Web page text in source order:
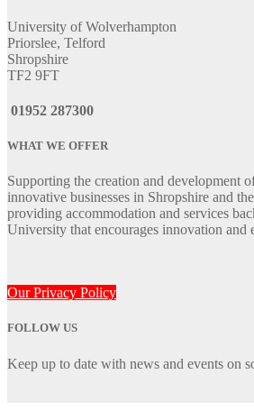
University of Wolverhampton
Priorslee, Telford
Shropshire
TF2 9FT
01952 287300
WHAT WE OFFER
Supporting the creation and development
innovative businesses in Shropshire and
providing accommodation and services
University that encourages innovation and
Our Privacy Policy
FOLLOW US
Keep up to date with news and events on